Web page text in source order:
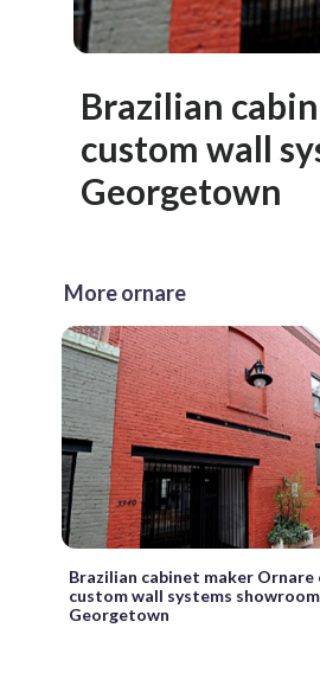
Brazilian
custom wall
Georgetown
More ornare
Brazilian cabinet maker Ornare
custom wall systems
Georgetown